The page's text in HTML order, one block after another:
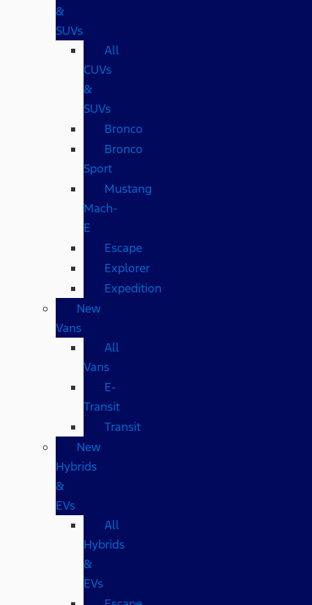
&
SUVs
All
CUVs
&
SUVs
Bronco
Bronco
Sport
Mustang
Mach-
E
Escape
Explorer
Expedition
New
Vans
All
Vans
E-
Transit
Transit
New
Hybrids
&
EVs
All
Hybrids
&
EVs